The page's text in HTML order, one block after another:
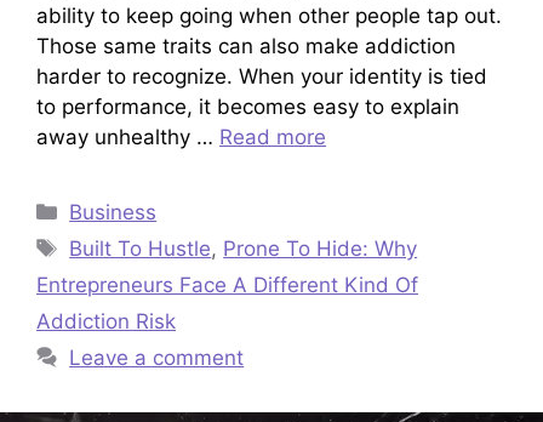
ability to keep going when other people tap out.
Those same traits can also make addiction
harder to recognize. When your identity is tied
to performance, it becomes easy to explain
away unhealthy … Read more
Categories
Business
Tags
Built To Hustle, Prone To Hide: Why
Entrepreneurs Face A Different Kind Of
Addiction Risk
Leave a comment